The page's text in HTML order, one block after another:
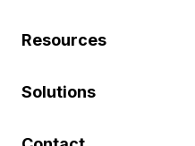
Resources
Solutions